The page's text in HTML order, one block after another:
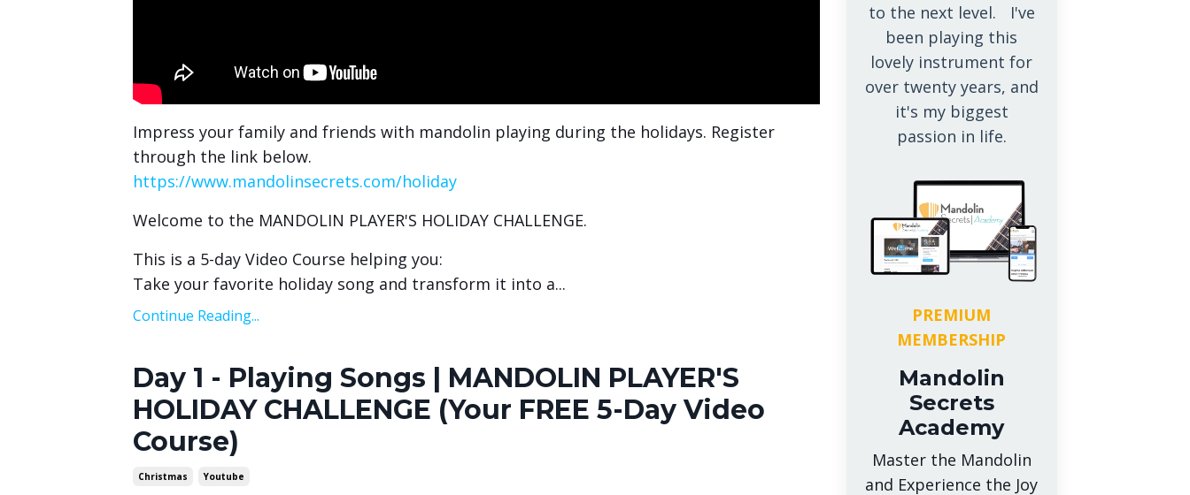
Impress your family and friends with mandolin playing during the holidays. Register
through the link below.
https://www.mandolinsecrets.com/holiday
Welcome to the MANDOLIN PLAYER'S HOLIDAY CHALLENGE.
This is a 5-day Video Course helping you:
Take your favorite holiday song and transform it into a...
Continue Reading...
Day 1 - Playing Songs | MANDOLIN PLAYER'S
HOLIDAY CHALLENGE (Your FREE 5-Day Video
Course)
Christmas Youtube
to the next level. I've
been playing this
lovely instrument for
over twenty years, and
it's my biggest
passion in life.
PREMIUM
MEMBERSHIP
Mandolin
Secrets
Academy
Master the Mandolin
and Experience the Joy